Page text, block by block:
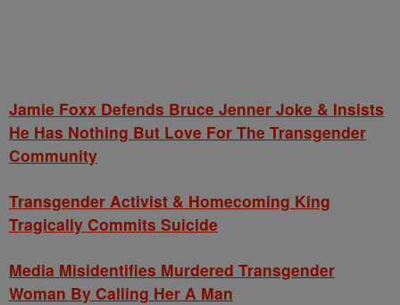
Jamie Foxx Defends Bruce Jenner Joke & Insists
He Has Nothing But Love For The Transgender
Community
Transgender Activist & Homecoming King
Tragically Commits Suicide
Media Misidentifies Murdered Transgender
Woman By Calling Her A Man